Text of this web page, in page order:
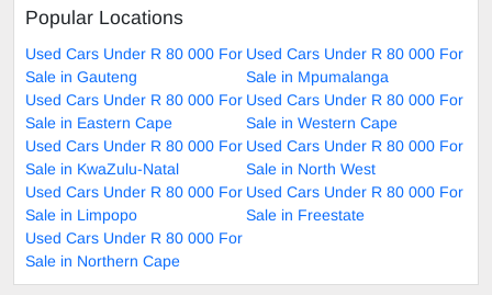
Popular Locations
Used Cars Under R 80 000 For
Sale in Gauteng
Used Cars Under R 80 000 For
Sale in Mpumalanga
Used Cars Under R 80 000 For
Sale in Eastern Cape
Used Cars Under R 80 000 For
Sale in Western Cape
Used Cars Under R 80 000 For
Sale in KwaZulu-Natal
Used Cars Under R 80 000 For
Sale in North West
Used Cars Under R 80 000 For
Sale in Limpopo
Used Cars Under R 80 000 For
Sale in Freestate
Used Cars Under R 80 000 For
Sale in Northern Cape